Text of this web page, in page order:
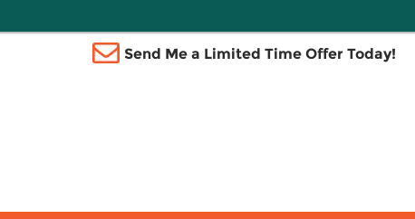
Send Me a Limited Time Offer Today!